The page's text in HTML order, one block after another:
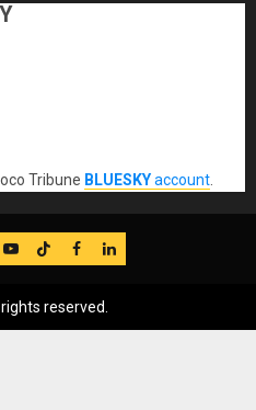
Tribune BLUESKYaccount.
YouTube
TikTok
FB LinkedIn
reserved.